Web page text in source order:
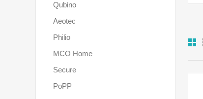
Qubino
Aeotec
Philio
MCO Home
Secure
PoPP